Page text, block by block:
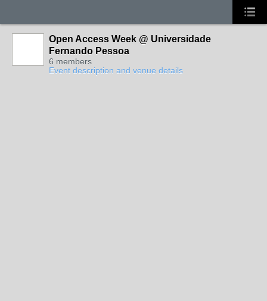
Open Access Week @ Universidade
Fernando Pessoa
6 members
Event description and venue details